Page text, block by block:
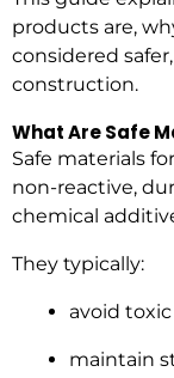
products are,
considered
construction.
What Are Safe
Safe materials
non-reactive,
chemical
They typically:
avoid
maintain